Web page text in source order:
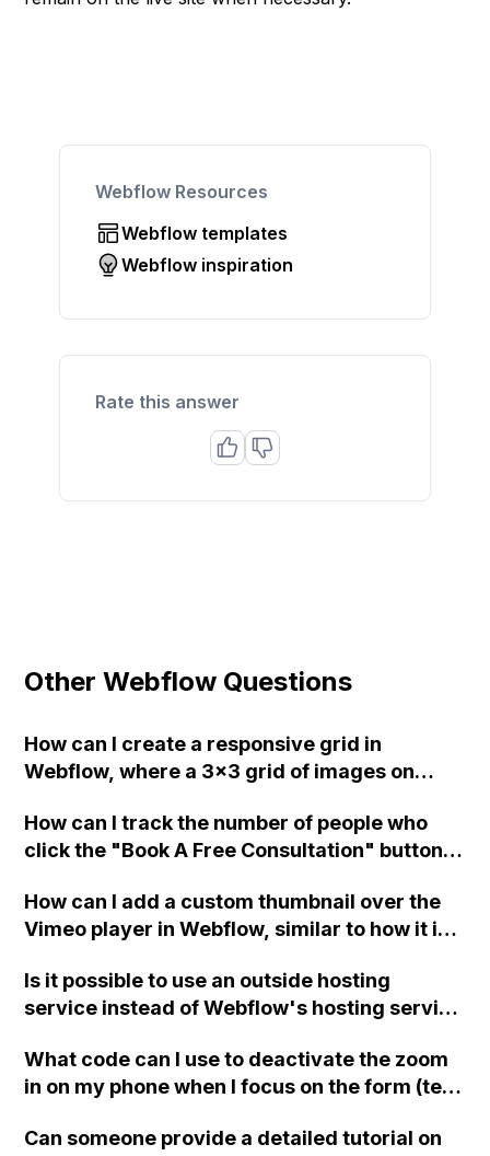
Webflow Resources
Webflow templates
Webflow inspiration
Rate this answer
Other Webflow Questions
How can I create a responsive grid in
Webflow, where a 3x3 grid of images on
1x1 grid on mobile?
How can I track the number of people who
click the "Book A Free Consultation" button
separate website for scheduling
appointments?
How can I add a custom thumbnail over the
Vimeo player in Webflow, similar to how it is
Is it possible to use an outside hosting
service instead of Webflow's hosting service
website? If so, what is the step-by-step
process to do so and would this mean I don't
What code can I use to deactivate the zoom
in on my phone when I focus on the form (text
Can someone provide a detailed tutorial on